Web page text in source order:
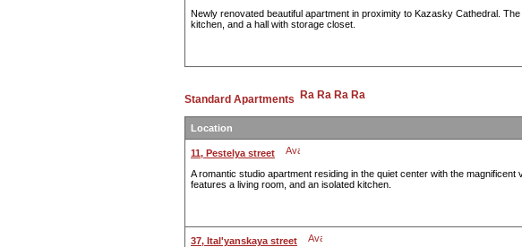
Newly renovated beautiful apartment in proximity to Kazasky Cathedral.
kitchen, and a hall with storage closet.
Standard Apartments
Location
11, Pestelya street
A romantic studio apartment residing in the quiet center with the
features a living room, and an isolated kitchen.
37, Ital'yanskaya street